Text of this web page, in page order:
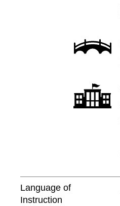
Language of
Instruction